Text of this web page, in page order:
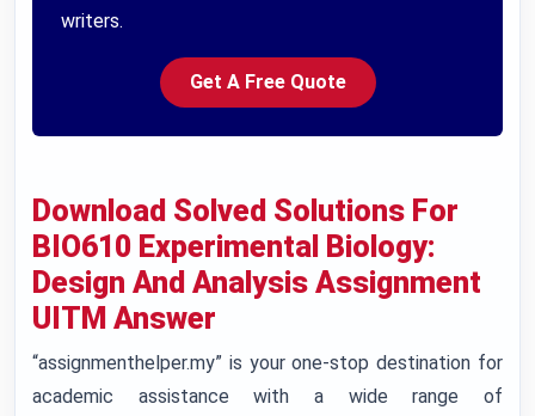
writers.
Get A Free Quote
Download Solved Solutions For
BIO610 Experimental Biology:
Design And Analysis Assignment
UITM Answer
“assignmenthelper.my” is your one-stop destination for
academic assistance with a wide range of